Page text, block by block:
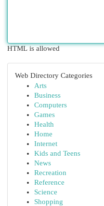
HTML is allowed
Web Directory Categories
Arts
Business
Computers
Games
Health
Home
Internet
Kids and Teens
News
Recreation
Reference
Science
Shopping